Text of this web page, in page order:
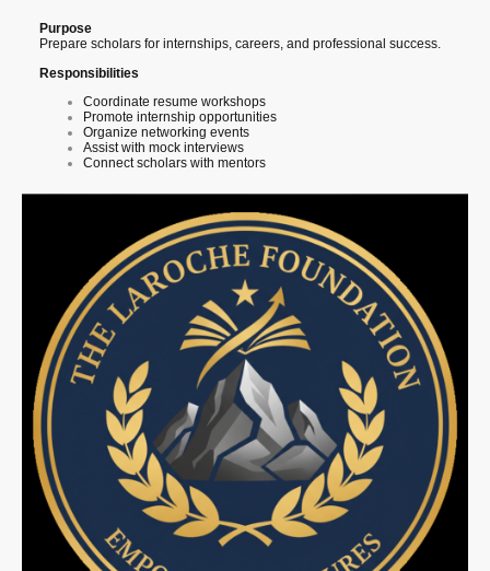
Purpose
Prepare scholars for internships, careers, and professional success.
Responsibilities
Coordinate resume workshops
Promote internship opportunities
Organize networking events
Assist with mock interviews
Connect scholars with mentors